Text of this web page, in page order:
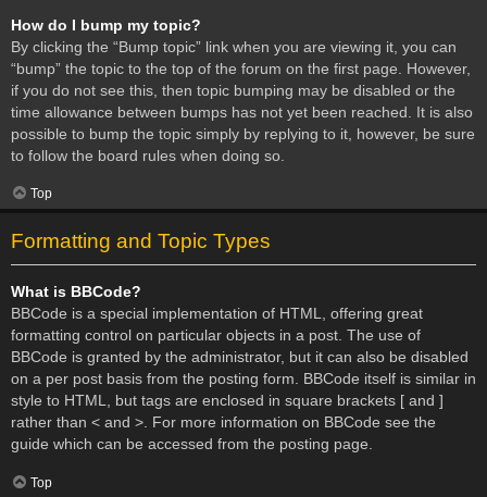
How do I bump my topic?
By clicking the “Bump topic” link when you are viewing it, you can
“bump” the topic to the top of the forum on the first page. However,
if you do not see this, then topic bumping may be disabled or the
time allowance between bumps has not yet been reached. It is also
possible to bump the topic simply by replying to it, however, be sure
to follow the board rules when doing so.
Top
Formatting and Topic Types
What is BBCode?
BBCode is a special implementation of HTML, offering great
formatting control on particular objects in a post. The use of
BBCode is granted by the administrator, but it can also be disabled
on a per post basis from the posting form. BBCode itself is similar in
style to HTML, but tags are enclosed in square brackets [ and ]
rather than < and >. For more information on BBCode see the
guide which can be accessed from the posting page.
Top